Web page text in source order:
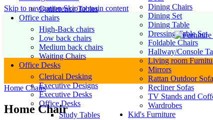
Skip to navigationSkip to main content
Conference Tables
Office chairs
High-Back chairs
Low back chairs
Medium back chairs
Waiting Chairs
Office Desks
Clerical Desking
Executive Designs
Executive Desks
Office Desks
Study Tables
Dining Chairs
Dining Set
Dining Table
Dressing Table Set
Foldable Chairs
Hallway/Console
Living room
Mirrors
Rattan Outdoor
Recliner Sofas
TV Stands and
Wardrobes
Kid's Furniture
Home Chairs
Home Chair